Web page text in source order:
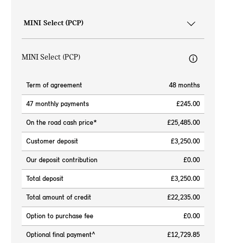
MINI Select (PCP)
Term of agreement 48 months
47 monthly payments £245.00
On the road cash price* £25,485.00
Customer deposit £3,250.00
Our deposit contribution £0.00
Total deposit £3,250.00
Total amount of credit £22,235.00
Option to purchase fee £0.00
Optional final payment^ £12,729.85